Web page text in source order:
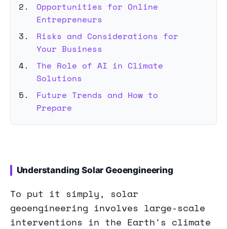
Opportunities for Online
Entrepreneurs
Risks and Considerations for
Your Business
The Role of AI in Climate
Solutions
Future Trends and How to
Prepare
Understanding Solar Geoengineering
To put it simply, solar
geoengineering involves large-scale
interventions in the Earth's climate